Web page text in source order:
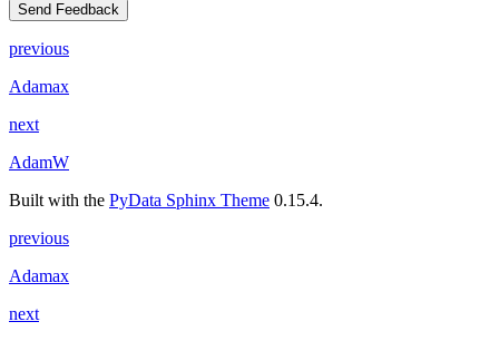
Send Feedback
previous
Adamax
next
AdamW
Built with the PyData Sphinx Theme 0.15.4.
previous
Adamax
next